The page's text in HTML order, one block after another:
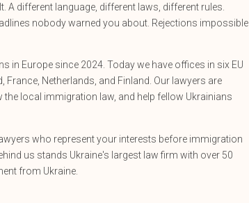
different language, different laws, different rules.
nobody warned you about. Rejections impossible
in Europe since 2024. Today we have offices in six EU
France, Netherlands, and Finland. Our lawyers are
local immigration law, and help fellow Ukrainians
who represent your interests before immigration
us stands Ukraine's largest law firm with over 50
from Ukraine.